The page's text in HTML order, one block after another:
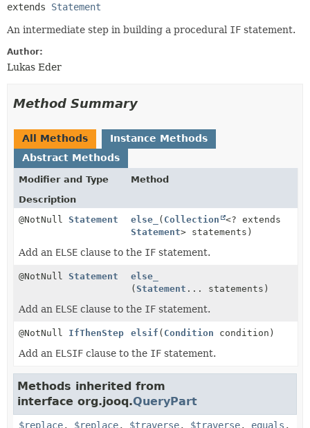
extends Statement
An intermediate step in building a procedural IF statement.
Author:
Lukas Eder
Method Summary
All Methods
Instance Methods
Abstract Methods
Modifier and Type
Method
Description
@NotNull Statement else_ ( Collection
<? extends
Statement> statements)
Add an ELSE clause to the IF statement.
@NotNull Statement
else_
(Statement ... statements)
Add an ELSE clause to the IF statement.
@NotNull IfThenStep elsif ( Condition condition)
Add an ELSIF clause to the IF statement.
Methods inherited from
interface org.jooq.QueryPart
$replace, $replace, $traverse, $traverse, equals ,